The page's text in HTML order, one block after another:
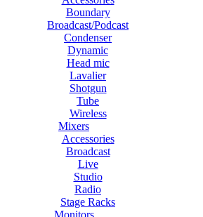
Boundary
Broadcast/Podcast
Condenser
Dynamic
Head mic
Lavalier
Shotgun
Tube
Wireless
Mixers
Accessories
Broadcast
Live
Studio
Radio
Stage Racks
Monitors